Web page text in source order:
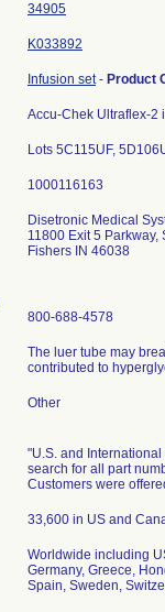
34905
K033892
Infusion set- Product
Accu-Chek Ultraflex-2
Lots 5C115UF,
Disetronic Medical
11800 Exit 5 Parkway,
Fishers IN 46038
800-688-4578
The luer tube may
contributed to
Other
"U.S. and
search for all part
Customers were
33,600 in US and
Worldwide including
Germany, Greece,
Spain, Sweden,